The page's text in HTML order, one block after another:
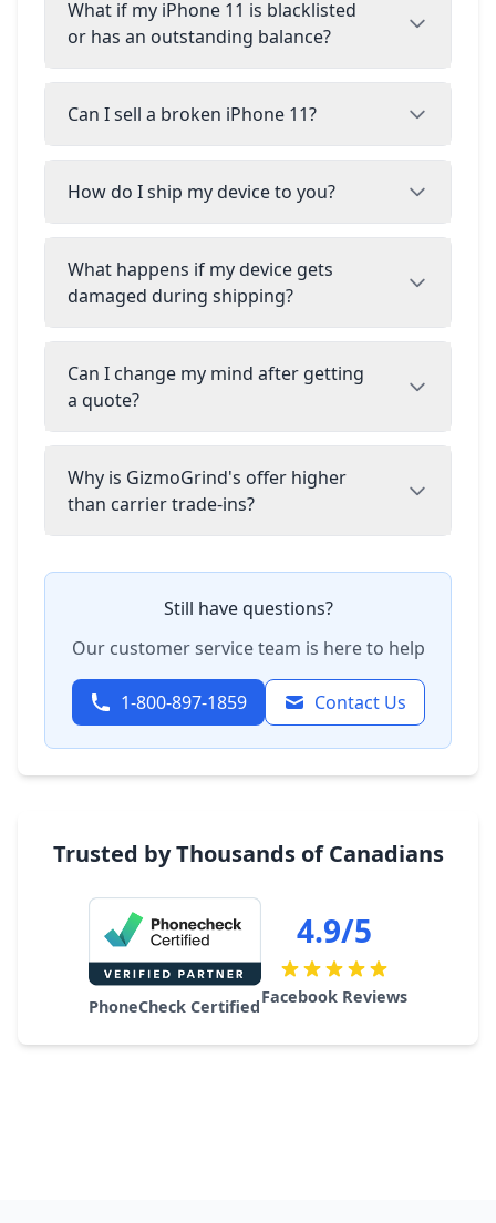
What if my iPhone 11 is blacklisted
or has an outstanding balance?
Can I sell a broken iPhone 11?
How do I ship my device to you?
What happens if my device gets
damaged during shipping?
Can I change my mind after getting
a quote?
Why is GizmoGrind's offer higher
than carrier trade-ins?
Still have questions?
Our customer service team is here to help
1-800-897-1859 Contact Us
Trusted by Thousands of Canadians
PhoneCheck Certified
4.9/5
Facebook Reviews